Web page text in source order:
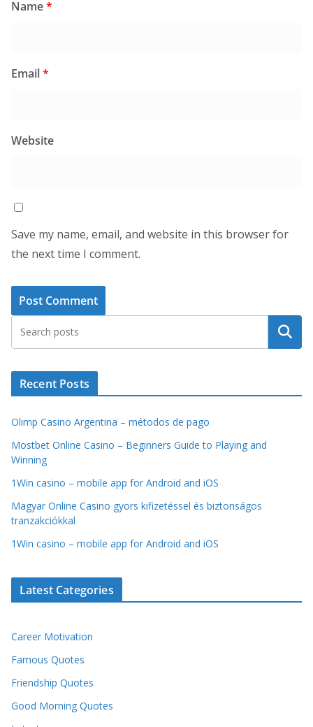
Name*
Email*
Website
Save my name, email, and website in this browser for
the next time I comment.
Search
Recent Posts
Olimp Casino Argentina – métodos de pago
Mostbet Online Casino – Beginners Guide to Playing and
Winning
1Win casino – mobile app for Android and iOS
Magyar Online Casino gyors kifizetéssel és biztonságos
tranzakciókkal
1Win casino – mobile app for Android and iOS
Latest Categories
Career Motivation
Famous Quotes
Friendship Quotes
Good Morning Quotes